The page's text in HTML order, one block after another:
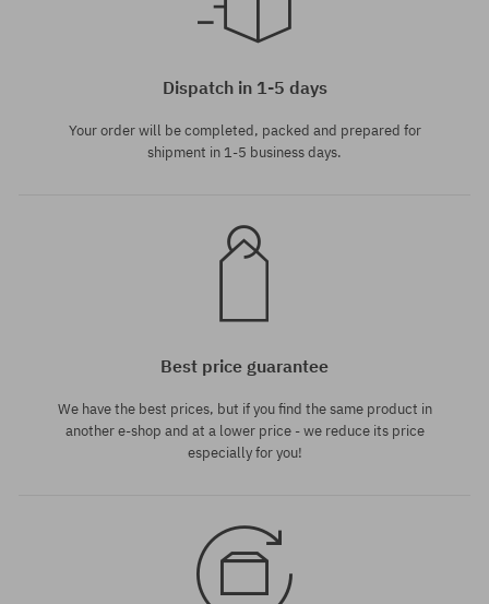
Dispatch in 1-5 days
Your order will be completed, packed and prepared for
shipment in 1-5 business days.
Best price guarantee
We have the best prices, but if you find the same product in
another e-shop and at a lower price - we reduce its price
especially for you!